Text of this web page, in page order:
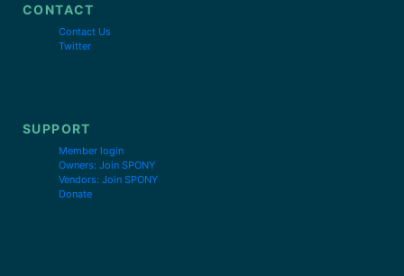
CONTACT
Contact Us
Twitter
SUPPORT
Member login
Owners: Join SPONY
Vendors: Join SPONY
Donate